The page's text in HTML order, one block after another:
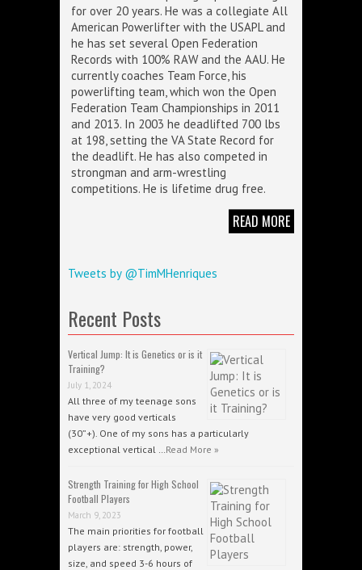
for over 20 years. He was a collegiate All
American Powerlifter with the USAPL and
he has set several Open Federation
Records with 100% RAW and the AAU. He
currently coaches Team Force, his
powerlifting team, which won the Open
Federation Team Championships in 2011
and 2013. In 2003 he deadlifted 700 lbs
at 198, setting the VA State Record for
the deadlift. He has also competed in
strongman and arm-wrestling
competitions. He is lifetime drug free.
READ MORE
Tweets by @TimMHenriques
Recent Posts
Vertical Jump: It is Genetics or is it
Training?
July 1, 2024
All three of my teenage sons
have very good verticals
(30”+). One of my sons has a particularly
exceptional vertical …Read More »
Strength Training for High School
Football Players
March 9, 2023
The main priorities for football
players are: strength, power,
size, and speed 3-6 hours of